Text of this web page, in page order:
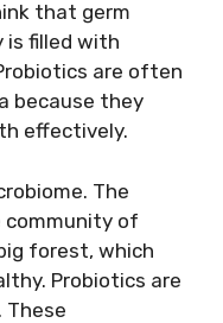
that germ
is filled with
Probiotics are often
because they
effectively.
The
community of
forest, which
Probiotics are